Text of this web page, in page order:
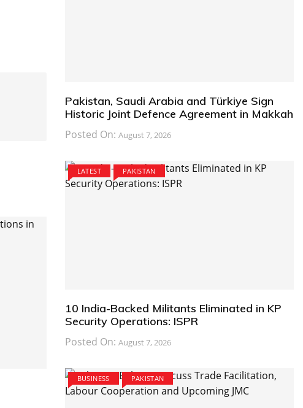
Pakistan, Saudi Arabia and Türkiye Sign
Historic Joint Defence Agreement in Makkah
Posted On: August 7, 2026
LATEST PAKISTAN
10 India-Backed Militants Eliminated in KP
Security Operations: ISPR
Posted On: August 7, 2026
BUSINESS PAKISTAN